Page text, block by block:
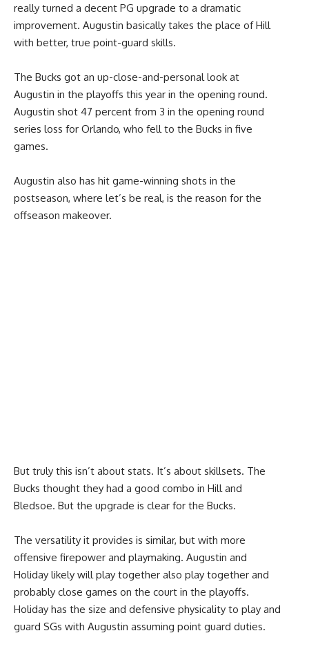
really turned a decent PG upgrade to a dramatic
improvement. Augustin basically takes the place of Hill
with better, true point-guard skills.
The Bucks got an up-close-and-personal look at
Augustin in the playoffs this year in the opening round.
Augustin shot 47 percent from 3 in the opening round
series loss for Orlando, who fell to the Bucks in five
games.
Augustin also has hit game-winning shots in the
postseason, where let’s be real, is the reason for the
offseason makeover.
But truly this isn’t about stats. It’s about skillsets. The
Bucks thought they had a good combo in Hill and
Bledsoe. But the upgrade is clear for the Bucks.
The versatility it provides is similar, but with more
offensive firepower and playmaking. Augustin and
Holiday likely will play together also play together and
probably close games on the court in the playoffs.
Holiday has the size and defensive physicality to play and
guard SGs with Augustin assuming point guard duties.